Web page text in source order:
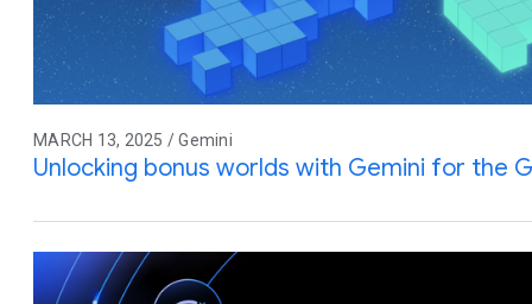
MARCH 13, 2025 / Gemini
Unlocking bonus worlds with Gemini for the